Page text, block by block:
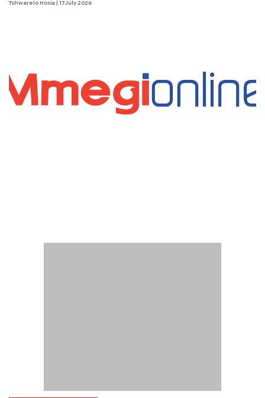
Tshwarelo Hosia | 17 July 2026